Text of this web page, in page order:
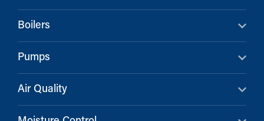
Boilers
Pumps
Air Quality